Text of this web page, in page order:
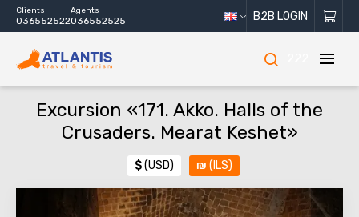
Clients
036552522
Agents
036552525 B2B LOGIN
Excursion «171. Akko. Halls of the
Crusaders. Mearat Keshet»
$(USD) ₪ (ILS)